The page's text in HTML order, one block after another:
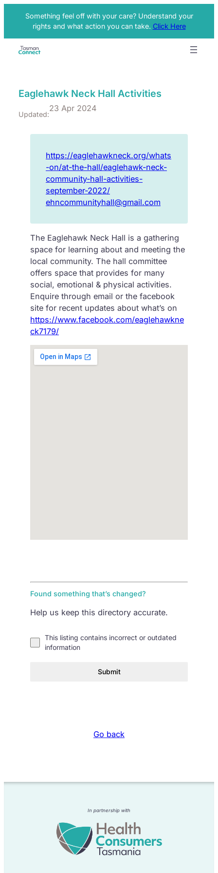
Something feel off with your care? Understand your
rights and what action you can take. Click Here
Eaglehawk Neck Hall Activities
Updated:
23 Apr 2024
https://eaglehawkneck.org/whats
-on/at-the-hall/eaglehawk-neck-
community-hall-activities-
september-2022/
ehncommunityhall@gmail.com
The Eaglehawk Neck Hall is a gathering
space for learning about and meeting the
local community. The hall committee
offers space that provides for many
social, emotional & physical activities.
Enquire through email or the facebook
site for recent updates about what’s on
https://www.facebook.com/eaglehawkne
ck7179/
Found something that’s changed?
Help us keep this directory accurate.
This listing contains incorrect or outdated
information
Submit
Go back
In partnership with